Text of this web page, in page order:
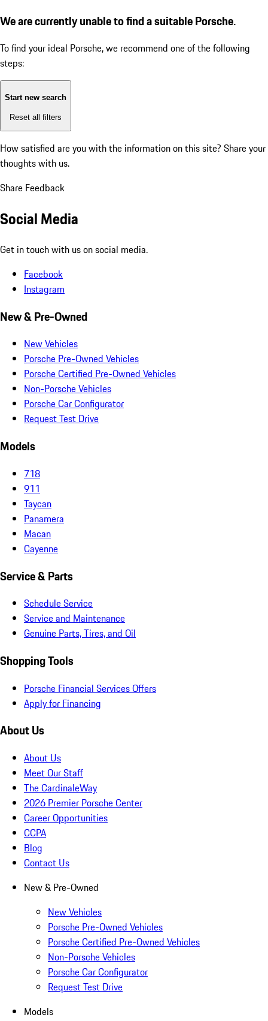
We are currently unable to find a suitable Porsche.
To find your ideal Porsche, we recommend one of the following
steps:
Start new search
Reset all filters
How satisfied are you with the information on this site? Share your
thoughts with us.
Share Feedback
Social Media
Get in touch with us on social media.
Facebook
Instagram
New & Pre-Owned
New Vehicles
Porsche Pre-Owned Vehicles
Porsche Certified Pre-Owned Vehicles
Non-Porsche Vehicles
Porsche Car Configurator
Request Test Drive
Models
718
911
Taycan
Panamera
Macan
Cayenne
Service & Parts
Schedule Service
Service and Maintenance
Genuine Parts, Tires, and Oil
Shopping Tools
Porsche Financial Services Offers
Apply for Financing
About Us
About Us
Meet Our Staff
The CardinaleWay
2026 Premier Porsche Center
Career Opportunities
CCPA
Blog
Contact Us
New & Pre-Owned
New Vehicles
Porsche Pre-Owned Vehicles
Porsche Certified Pre-Owned Vehicles
Non-Porsche Vehicles
Porsche Car Configurator
Request Test Drive
Models